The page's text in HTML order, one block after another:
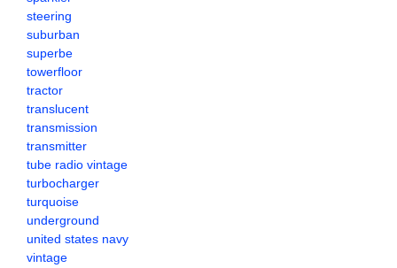
steering
suburban
superbe
towerfloor
tractor
translucent
transmission
transmitter
tube radio vintage
turbocharger
turquoise
underground
united states navy
vintage